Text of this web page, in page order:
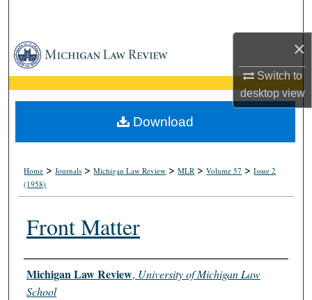
×
Switch to
desktopview
Browse Collections
My Account
About
Home >Journals >Michigan Law Review >MLR >Volume 57 >Issue 2
(1958)
Front Matter
Authors
Michigan Law Review, University of Michigan Law
School
Download